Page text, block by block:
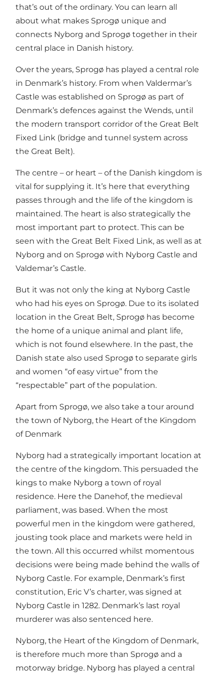
that’s out of the ordinary. You can learn all
about what makes Sprogø unique and
connects Nyborg and Sprogø together in their
central place in Danish history.
Over the years, Sprogø has played a central role
in Denmark’s history. From when Valdermar’s
Castle was established on Sprogø as part of
Denmark’s defences against the Wends, until
the modern transport corridor ofthe Great Belt
Fixed Link (bridge and tunnel system across
the Great Belt).
The centre – or heart – of the Danish kingdom is
vital for supplying it. It’s here that everything
passes through and the life of the kingdom is
maintained. The heart is also strategically the
most important part to protect. This can be
seen with the Great Belt Fixed Link, as well as at
Nyborg and on Sprogø with Nyborg Castle and
Valdemar’s Castle.
But it was not only the king at Nyborg Castle
who had his eyes on Sprogø. Due to its isolated
location in the Great Belt, Sprogø has become
the home of a unique animal and plant life,
which is not found elsewhere. In the past, the
Danish state also used Sprogø to separate girls
and women “of easy virtue” from the
“respectable” part of the population.
Apart from Sprogø, we also take a tour around
the town of Nyborg, the Heart of the Kingdom
of Denmark
Nyborg had a strategically important location at
the centre of the kingdom. This persuaded the
kings to make Nyborg a town of royal
residence. Here the Danehof, the medieval
parliament, was based. When the most
powerful men in the kingdom were gathered,
jousting took place and markets were held in
the town. All this occurred whilst momentous
decisions were being made behind the walls of
Nyborg Castle. For example, Denmark’s first
constitution, Eric V’s charter, was signed at
Nyborg Castle in 1282. Denmark’s last royal
murderer was also sentenced here.
Nyborg, the Heart of the Kingdom of Denmark,
is therefore much more than Sprogø and a
motorway bridge. Nyborg has played a central